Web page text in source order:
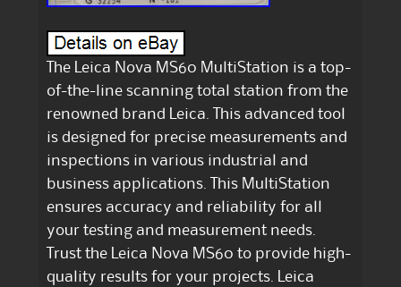
The Leica Nova MS60 MultiStation is a top-
of-the-line scanning total station from the
renowned brand Leica. This advanced tool
is designed for precise measurements and
inspections in various industrial and
business applications. This MultiStation
ensures accuracy and reliability for all
your testing and measurement needs.
Trust the Leica Nova MS60 to provide high-
quality results for your projects. Leica